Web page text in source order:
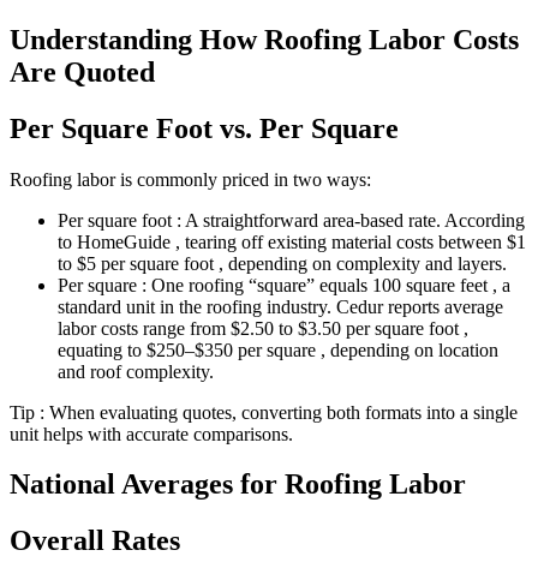
Understanding How Roofing Labor Costs
Are Quoted
Per Square Foot vs. Per Square
Roofing labor is commonly priced in two ways:
Per square foot : A straightforward area-based rate. According
to HomeGuide , tearing off existing material costs between $1
to $5 per square foot , depending on complexity and layers.
Per square : One roofing “square” equals 100 square feet , a
standard unit in the roofing industry. Cedur reports average
labor costs range from $2.50 to $3.50 per square foot ,
equating to $250–$350 per square , depending on location
and roof complexity.
Tip : When evaluating quotes, converting both formats into a single
unit helps with accurate comparisons.
National Averages for Roofing Labor
Overall Rates